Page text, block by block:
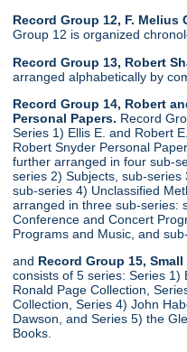
Record Group 12, F. Melius
Group 12 is organized
Record Group 13, Robert
arranged alphabetically by
Record Group 14, Robert
Personal Papers. Record
Series 1) Ellis E. and Robert
Robert Snyder Personal
further arranged in four sub-
series 2) Subjects, sub-series
sub-series 4) Unclassified
arranged in three sub-series:
Conference and Concert
Programs and Music, and
and Record Group 15,
consists of 5 series: Series 1)
Ronald Page Collection,
Collection, Series 4) John
Dawson, and Series 5) the
Books.